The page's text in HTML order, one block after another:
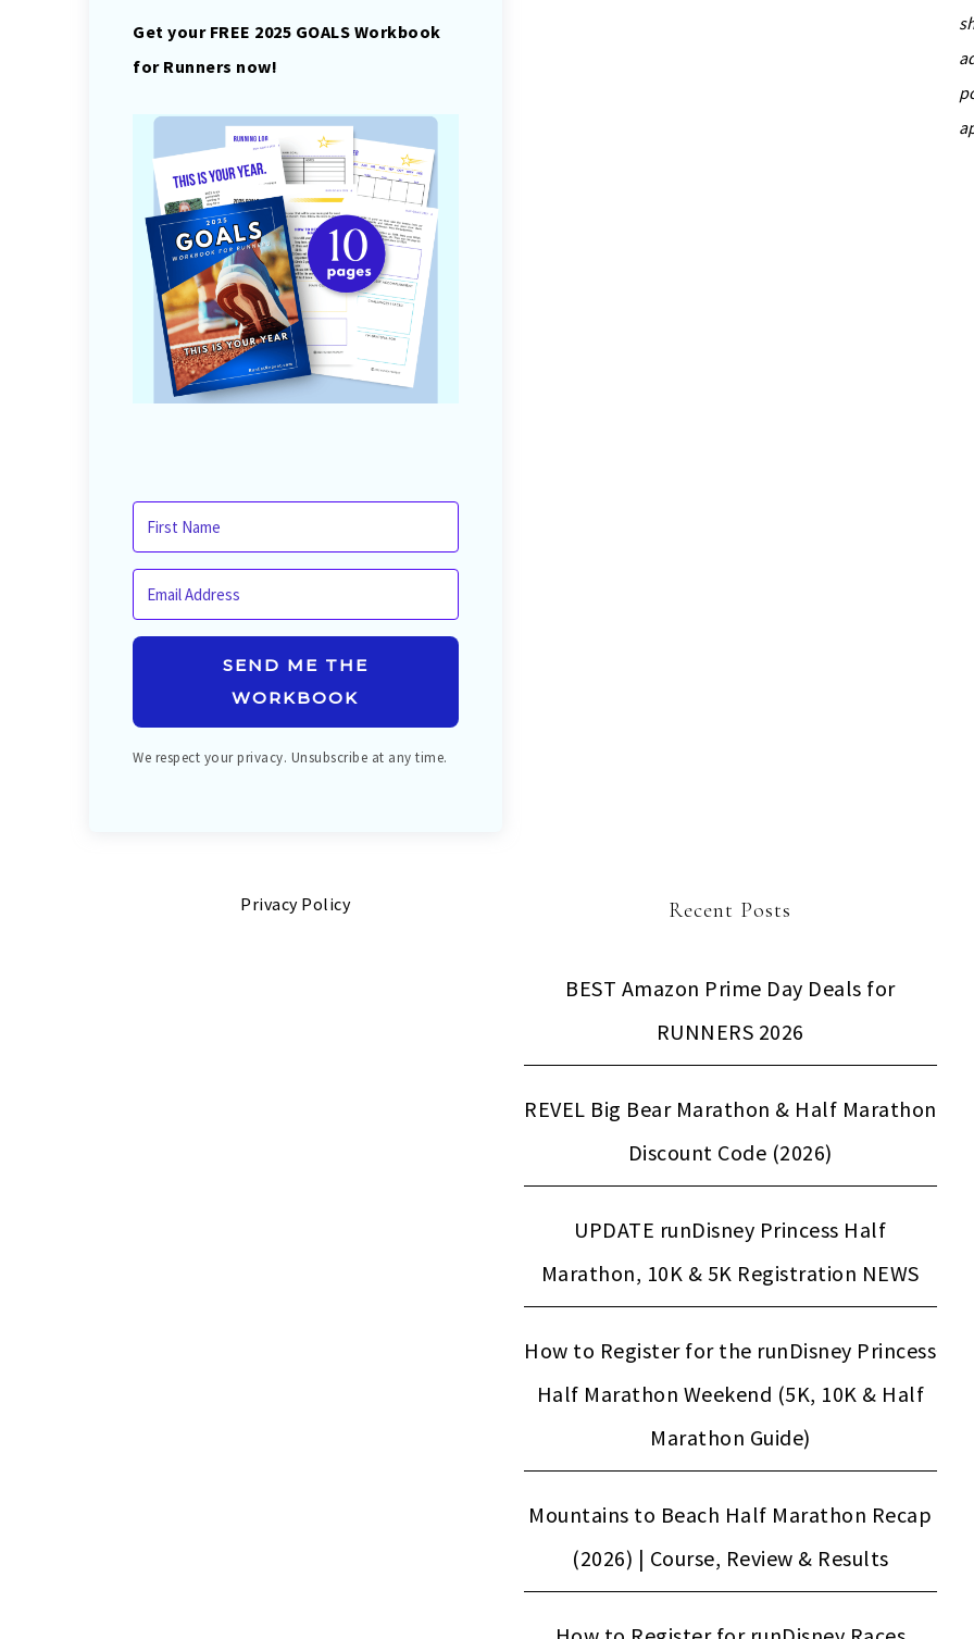
Get your FREE 2025 GOALS Workbook
for Runners now!
SEND ME THE
WORKBOOK
We respect your privacy. Unsubscribe at any time.
Privacy Policy Recent Posts
BEST Amazon Prime Day Deals for
RUNNERS 2026
REVEL Big Bear Marathon & Half Marathon
Discount Code (2026)
UPDATE runDisney Princess Half
Marathon, 10K & 5K Registration NEWS
How to Register for the runDisney Princess
Half Marathon Weekend (5K, 10K & Half
Marathon Guide)
Mountains to Beach Half Marathon Recap
(2026) | Course, Review & Results